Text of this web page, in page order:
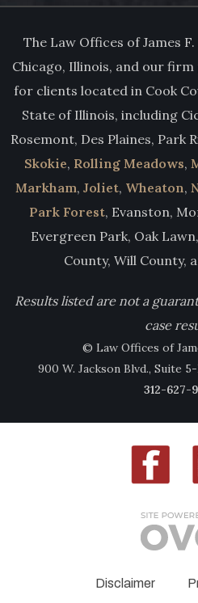
The Law Offices of James
Chicago, Illinois, and our
for clients located in Cook
State of Illinois, including
Rosemont, Des Plaines, Park
Skokie, Rolling Meadows,
Markham, Joliet, Wheaton,
Park Forest, Evanston,
Evergreen Park, Oak
County, Will County,
Results listed are not a
case
© Law Offices of
900 W. Jackson Blvd., Suite
312-627-
Disclaimer